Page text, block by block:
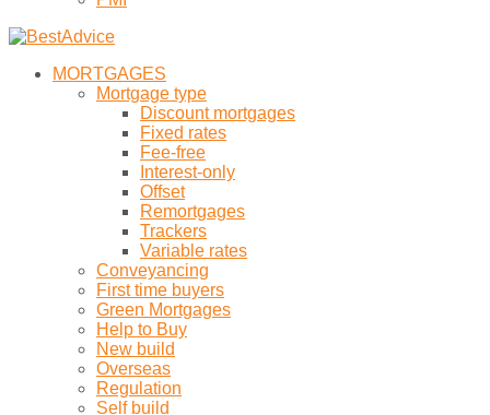
MORTGAGES
Mortgage type
Discount mortgages
Fixed rates
Fee-free
Interest-only
Offset
Remortgages
Trackers
Variable rates
Conveyancing
First time buyers
Green Mortgages
Help to Buy
New build
Overseas
Regulation
Self build